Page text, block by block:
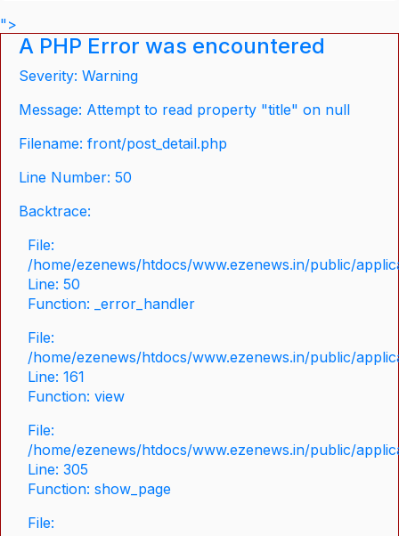
">
A PHP Error was encountered
Severity: Warning
Message: Attempt to read property "title" on null
Filename: front/post_detail.php
Line Number: 50
Backtrace:
File:
/home/ezenews/htdocs/www.ezenews.in/public/
Line: 50
Function: _error_handler
File:
/home/ezenews/htdocs/www.ezenews.in/public/
Line: 161
Function: view
File:
/home/ezenews/htdocs/www.ezenews.in/public/
Line: 305
Function: show_page
File: